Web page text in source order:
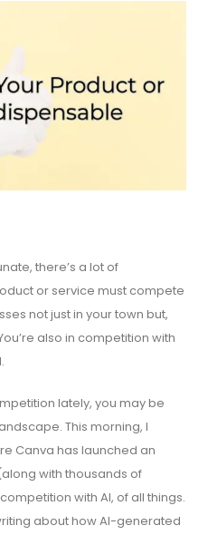
there’s a lot of
or service must compete
not just in your town but,
also in competition with
lately, you may be
This morning, I
Canva has launched an
with thousands of
with AI, of all things.
about how AI-generated